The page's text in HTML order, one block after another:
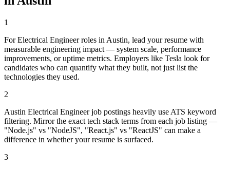
1
For Electrical Engineer roles in Austin, lead your resume with
measurable engineering impact — system scale, performance
improvements, or uptime metrics. Employers like Tesla look for
candidates who can quantify what they built, not just list the
technologies they used.
2
Austin Electrical Engineer job postings heavily use ATS keyword
filtering. Mirror the exact tech stack terms from each job listing —
"Node.js" vs "NodeJS", "React.js" vs "ReactJS" can make a
difference in whether your resume is surfaced.
3